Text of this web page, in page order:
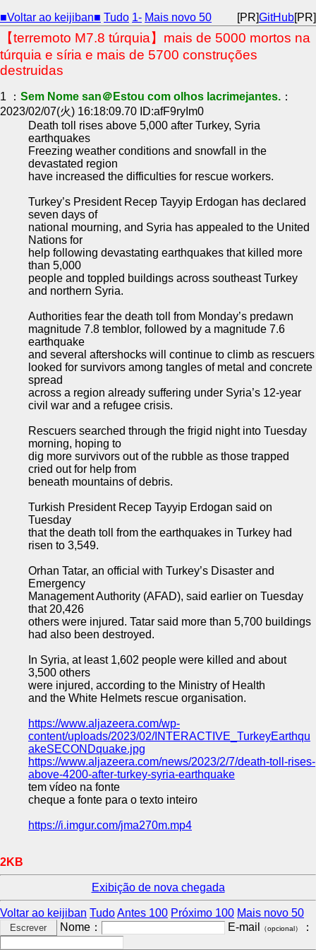
■Voltar ao keijiban■ Tudo 1- Mais novo 50 [PR]GitHub[PR]
【terremoto M7.8 túrquia】mais de 5000 mortos na
túrquia e síria e mais de 5700 construções
destruidas
1 ： Sem Nome san＠Estou com olhos lacrimejantes. ：
2023/02/07(火) 16:18:09.70 ID:afF9ryIm0
Death toll rises above 5,000 after Turkey, Syria
earthquakes
Freezing weather conditions and snowfall in the
devastated region
have increased the difficulties for rescue workers.
Turkey’s President Recep Tayyip Erdogan has declared
seven days of
national mourning, and Syria has appealed to the United
Nations for
help following devastating earthquakes that killed more
than 5,000
people and toppled buildings across southeast Turkey
and northern Syria.
Authorities fear the death toll from Monday’s predawn
magnitude 7.8 temblor, followed by a magnitude 7.6
earthquake
and several aftershocks will continue to climb as rescuers
looked for survivors among tangles of metal and concrete
spread
across a region already suffering under Syria’s 12-year
civil war and a refugee crisis.
Rescuers searched through the frigid night into Tuesday
morning, hoping to
dig more survivors out of the rubble as those trapped
cried out for help from
beneath mountains of debris.
Turkish President Recep Tayyip Erdogan said on
Tuesday
that the death toll from the earthquakes in Turkey had
risen to 3,549.
Orhan Tatar, an official with Turkey’s Disaster and
Emergency
Management Authority (AFAD), said earlier on Tuesday
that 20,426
others were injured. Tatar said more than 5,700 buildings
had also been destroyed.
In Syria, at least 1,602 people were killed and about
3,500 others
were injured, according to the Ministry of Health
and the White Helmets rescue organisation.
https://www.aljazeera.com/wp-
content/uploads/2023/02/INTERACTIVE_TurkeyEarthqu
akeSECONDquake.jpg
https://www.aljazeera.com/news/2023/2/7/death-toll-rises-
above-4200-after-turkey-syria-earthquake
tem vídeo na fonte
cheque a fonte para o texto inteiro
https://i.imgur.com/jma270m.mp4
2KB
Exibição de nova chegada
Voltar ao keijiban TudoAntes 100 Próximo 100 Mais novo 50
Nome：
E-mail （opcional） ：